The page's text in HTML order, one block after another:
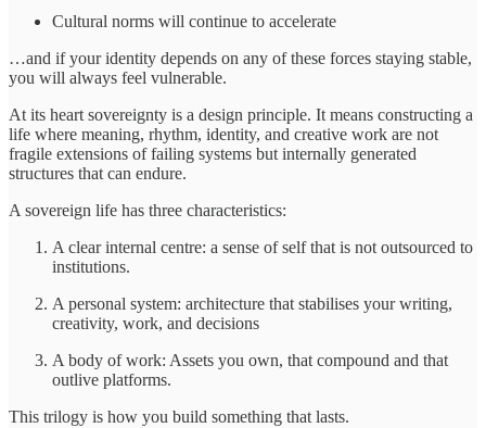
Cultural norms will continue to accelerate
…and if your identity depends on any of these forces staying stable,
you will always feel vulnerable.
At its heart sovereignty is a design principle. It means constructing a
life where meaning, rhythm, identity, and creative work are not
fragile extensions of failing systems but internally generated
structures that can endure.
A sovereign life has three characteristics:
A clear internal centre: a sense of self that is not outsourced to
institutions.
A personal system: architecture that stabilises your writing,
creativity, work, and decisions
A body of work: Assets you own, that compound and that
outlive platforms.
This trilogy is how you build something that lasts.